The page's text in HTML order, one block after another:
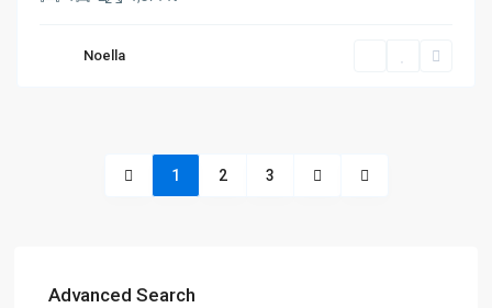
Noella
1 2 3
Advanced Search